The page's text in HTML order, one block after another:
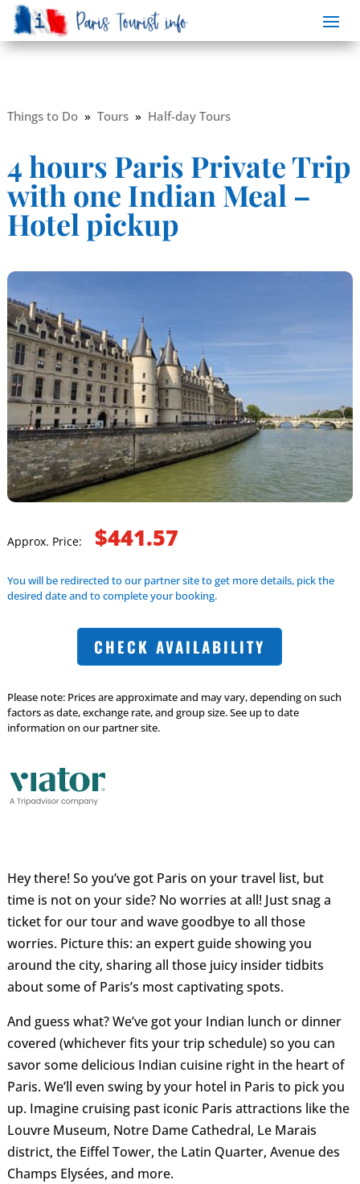
Things to Do» Tours» Half-day Tours
4 hours Paris Private Trip
with one Indian Meal –
Hotel pickup
Approx. Price: $441.57
You will be redirected to our partner site to get more details, pick the
desired date and to complete your booking.
CHECK AVAILABILITY
Please note: Prices are approximate and may vary, depending on such
factors as date, exchange rate, and group size. See up to date
information on our partner site.
Hey there! So you’ve got Paris on your travel list, but
time is not on your side? No worries at all! Just snag a
ticket for our tour and wave goodbye to all those
worries. Picture this: an expert guide showing you
around the city, sharing all those juicy insider tidbits
about some of Paris’s most captivating spots.
And guess what? We’ve got your Indian lunch or dinner
covered (whichever fits your trip schedule) so you can
savor some delicious Indian cuisine right in the heart of
Paris. We’ll even swing by your hotel in Paris to pick you
up. Imagine cruising past iconic Paris attractions like the
Louvre Museum, Notre Dame Cathedral, Le Marais
district, the Eiffel Tower, the Latin Quarter, Avenue des
Champs Elysées, and more.